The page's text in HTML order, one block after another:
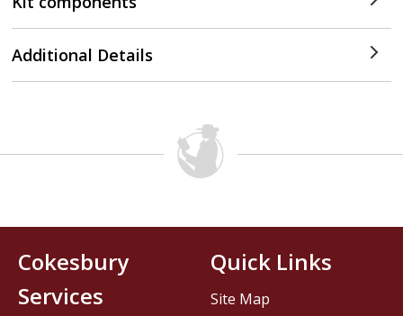
Additional Details
Cokesbury
Services
Quick Links
Site Map